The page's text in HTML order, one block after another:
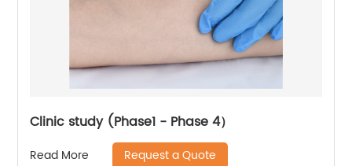
Clinic study (Phase1 - Phase 4）
Read More Request a Quote